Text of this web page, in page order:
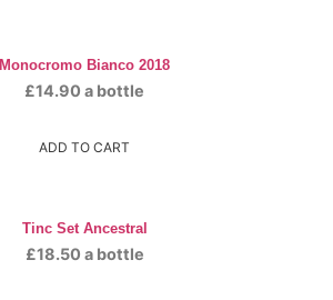
Monocromo Bianco 2018
£14.90 a bottle
ADD TO CART
Tinc Set Ancestral
£18.50 a bottle